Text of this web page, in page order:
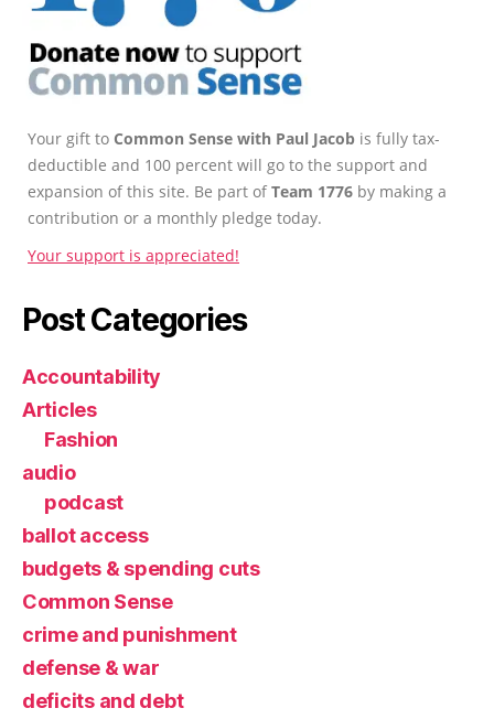
Your gift to Common Sense with Paul Jacob is fully tax-
deductible and 100 percent will go to the support and
expansion of this site. Be part ofTeam 1776 by making a
contribution or a monthly pledge today.
Your support is appreciated!
Post Categories
Accountability
Articles
Fashion
audio
podcast
ballot access
budgets & spending cuts
Common Sense
crime and punishment
defense & war
deficits and debt